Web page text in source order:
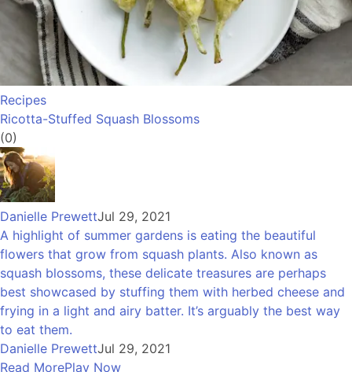
Recipes
Ricotta-Stuffed Squash Blossoms
(0)
Danielle PrewettJul 29, 2021
A highlight of summer gardens is eating the beautiful
flowers that grow from squash plants. Also known as
squash blossoms, these delicate treasures are perhaps
best showcased by stuffing them with herbed cheese and
frying in a light and airy batter. It’s arguably the best way
to eat them.
Danielle PrewettJul 29, 2021
Read MorePlay Now